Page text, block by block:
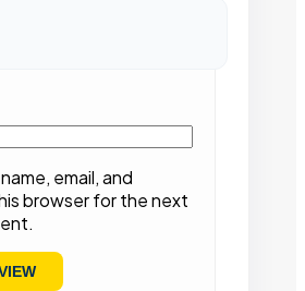
email, and
browser for the next